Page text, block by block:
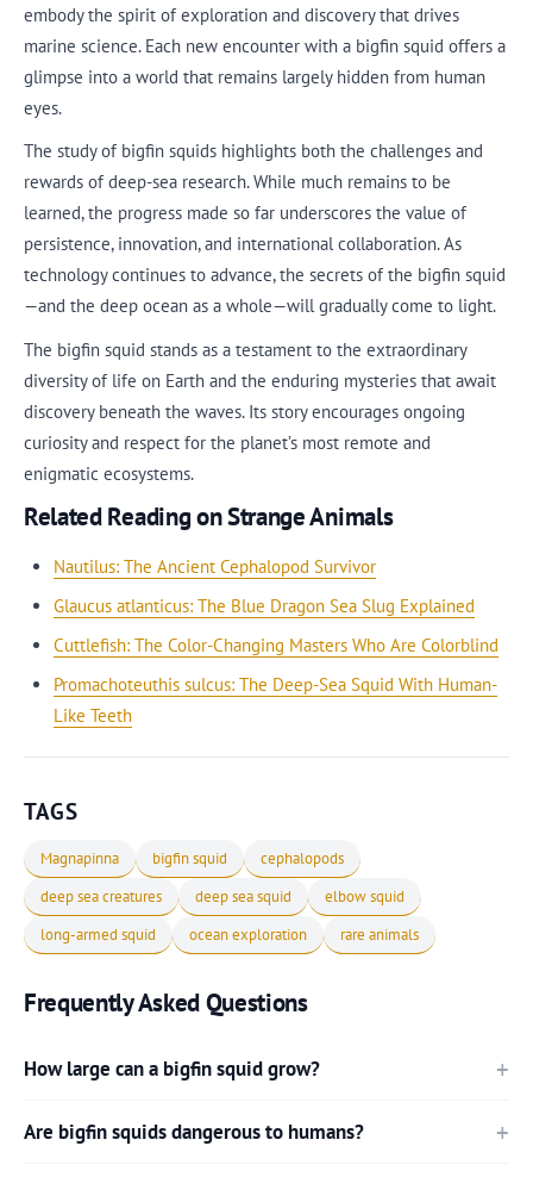
embody the spirit of exploration and discovery that drives
marine science. Each new encounter with a bigfin squid offers a
glimpse into a world that remains largely hidden from human
eyes.
The study of bigfin squids highlights both the challenges and
rewards of deep-sea research. While much remains to be
learned, the progress made so far underscores the value of
persistence, innovation, and international collaboration. As
technology continues to advance, the secrets of the bigfin squid
—and the deep ocean as a whole—will gradually come to light.
The bigfin squid stands as a testament to the extraordinary
diversity of life on Earth and the enduring mysteries that await
discovery beneath the waves. Its story encourages ongoing
curiosity and respect for the planet’s most remote and
enigmatic ecosystems.
Related Reading on Strange Animals
Nautilus: The Ancient Cephalopod Survivor
Glaucus atlanticus: The Blue Dragon Sea Slug Explained
Cuttlefish: The Color-Changing Masters Who Are Colorblind
Promachoteuthis sulcus: The Deep-Sea Squid With Human-
Like Teeth
TAGS
Magnapinna bigfin squid
cephalopods
deep sea creatures
deep sea squid
elbow squid
long-armed squid
ocean exploration rare animals
Frequently Asked Questions
How large can a bigfin squid grow?
Are bigfin squids dangerous to humans?